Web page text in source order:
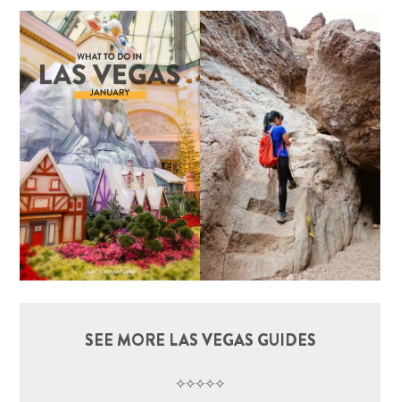
SEE MORE LAS VEGAS GUIDES
⟡⟡⟡⟡⟡